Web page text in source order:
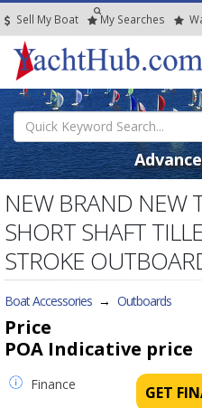
Sell My Boat My Searches
NEW BRAND NEW
SHORT SHAFT
STROKE
Boat Accessories → Outboards
Price
POA Indicative price
Finance GET